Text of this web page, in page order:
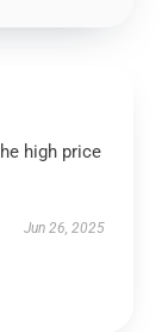
high price
Jun 26, 2025